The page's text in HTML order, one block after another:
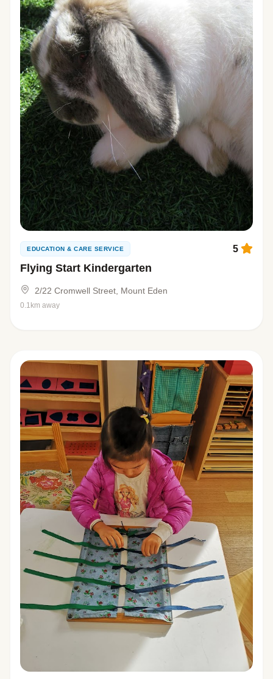
EDUCATION & CARE SERVICE
Flying Start Kindergarten
5
2/22 Cromwell Street, Mount Eden
0.1km away